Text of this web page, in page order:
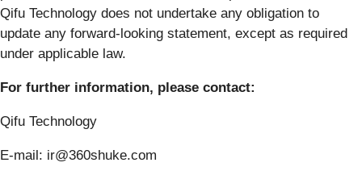
Qifu Technology does not undertake any obligation to
update any forward-looking statement, except as required
under applicable law.
For further information, please contact:
Qifu Technology
E-mail: ir@360shuke.com